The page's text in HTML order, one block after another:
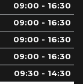
09:00 - 16:30
09:00 - 16:30
09:00 - 16:30
09:00 - 16:30
09:30 - 14:30